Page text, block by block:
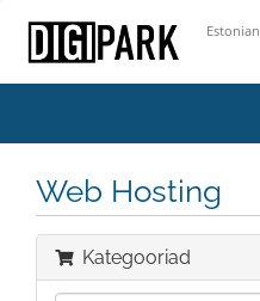
Estonian
Web Hosting
Kategooriad